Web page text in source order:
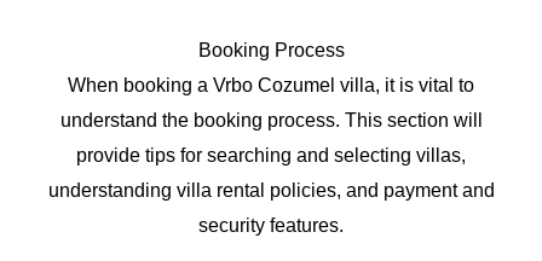
Booking Process
When booking a Vrbo Cozumel villa, it is vital to
understand the booking process. This section will
provide tips for searching and selecting villas,
understanding villa rental policies, and payment and
security features.